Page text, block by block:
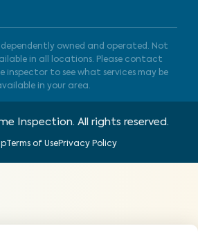
owned and operated. Not
in all locations. Please contact
inspector to see what services may be
in your area.
Inspection. All rights reserved.
Terms of UsePrivacy Policy